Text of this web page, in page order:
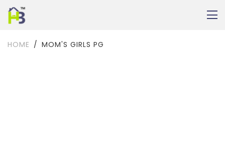
HOME MOM'S GIRLS PG